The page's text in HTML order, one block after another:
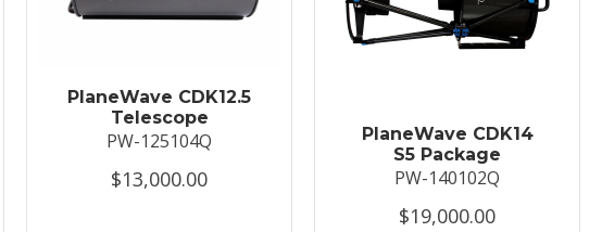
PlaneWave CDK12.5
Telescope
PW-125104Q
$13,000.00
PlaneWave CDK14
S5 Package
PW-140102Q
$19,000.00